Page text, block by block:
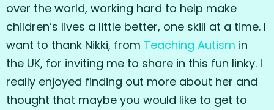
over the world, working hard to help make
children’s lives a little better, one skill at a time. I
want to thank Nikki, from Teaching Autism in
the UK, for inviting me to share in this fun linky. I
really enjoyed finding out more about her and
thought that maybe you would like to get to